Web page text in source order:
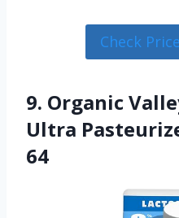
Check
9. Organic
Ultra
64